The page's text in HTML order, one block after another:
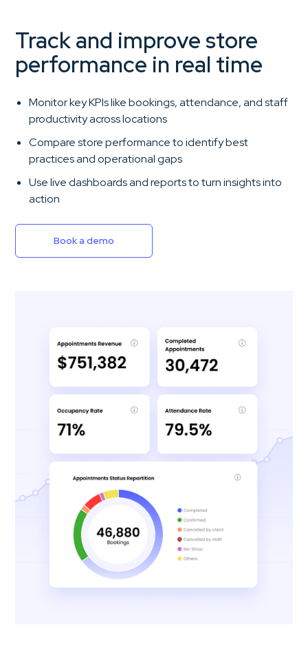
Track and improve store
performance in real time
Monitor key KPIs like bookings, attendance, and staff
productivity across locations
Compare store performance to identify best
practices and operational gaps
Use live dashboards and reports to turn insights into
action
Book a demo